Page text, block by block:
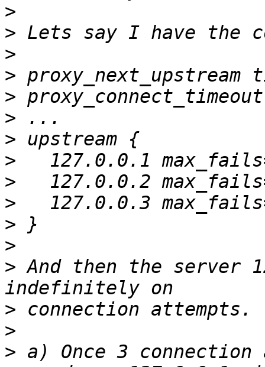
>
>
>
>
>
>
>
>
>
>
>
>
> And then the server
>
>
> a) Once 3